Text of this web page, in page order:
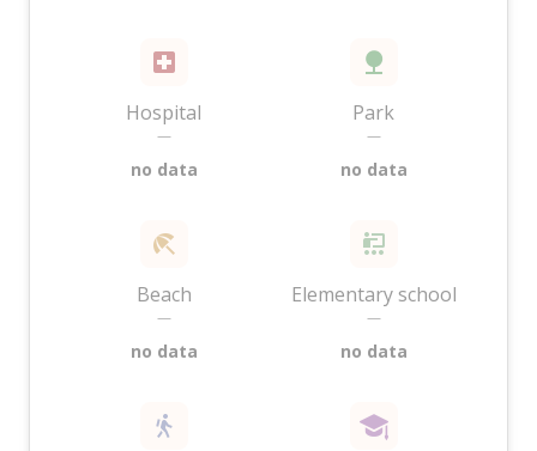
Hospital
—
no data
Park
—
no data
Beach
—
no data
Elementary school
—
no data